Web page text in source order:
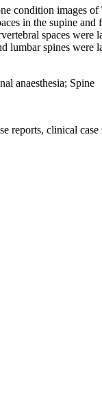
condition images
in the supine
spaces
lumbar spines
anaesthesia; Spine
reports, clinical